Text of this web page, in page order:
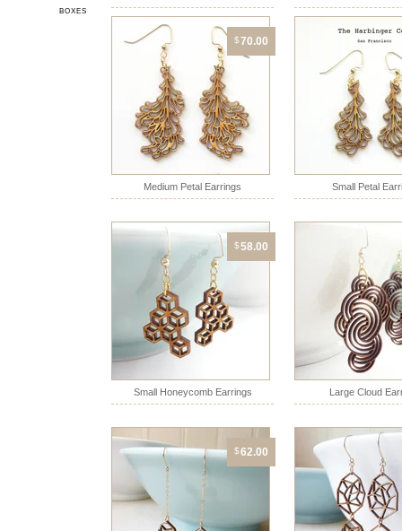
BOXES
$70.00
Medium Petal Earrings Small Petal
$58.00
Small Honeycomb Earrings Large Cloud
$62.00